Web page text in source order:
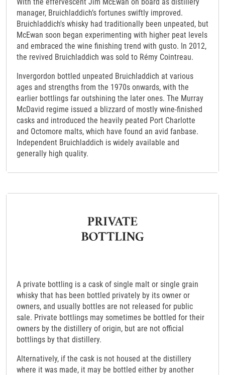
manager, Bruichladdich’s fortunes swiftly improved.
Bruichladdich's whisky had traditionally been unpeated, but
McEwan soon began experimenting with higher peat levels
and embraced the wine finishing trend with gusto. In 2012,
the revived Bruichladdich was sold to Rémy Cointreau.
Invergordon bottled unpeated Bruichladdich at various
ages and strengths from the 1970s onwards, with the
earlier bottlings far outshining the later ones. The Murray
McDavid regime issued a blizzard of mostly wine-finished
casks and introduced the heavily peated Port Charlotte
and Octomore malts, which have found an avid fanbase.
Independent Bruichladdich is widely available and
generally high quality.
A private bottling is a cask of single malt or single grain
whisky that has been bottled privately by its owner or
owners, and usually bottles are not released for public
sale. Private bottlings may sometimes be bottled for their
owners by the distillery of origin, but are not official
bottlings by that distillery.
Alternatively, if the cask is not housed at the distillery
where it was made, it may be bottled either by another